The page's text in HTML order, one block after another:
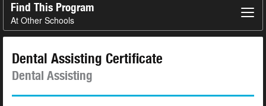
Find This Program
At Other Schools
Dental Assisting Certificate
Dental Assisting